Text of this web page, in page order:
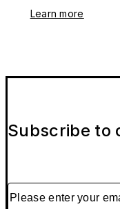
Learn more
Subscribe to
Please enter your